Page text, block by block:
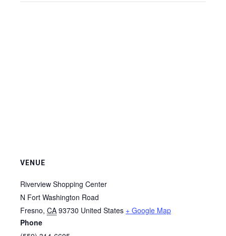
VENUE
Riverview Shopping Center
N Fort Washington Road
Fresno, CA 93730 United States + Google Map
Phone